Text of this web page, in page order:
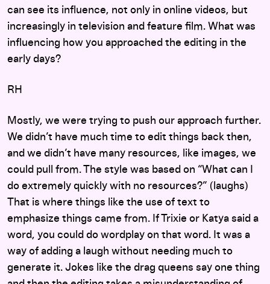
can see its influence, not only in online videos, but
increasingly in television and feature film. What was
influencing how you approached the editing in the
early days?
RH
Mostly, we were trying to push our approach further.
We didn’t have much time to edit things back then,
and we didn’t have many resources, like images, we
could pull from. The style was based on “What can I
do extremely quickly with no resources?” (laughs)
That is where things like the use of text to
emphasize things came from. If Trixie or Katya said a
word, you could do wordplay on that word. It was a
way of adding a laugh without needing much to
generate it. Jokes like the drag queens say one thing